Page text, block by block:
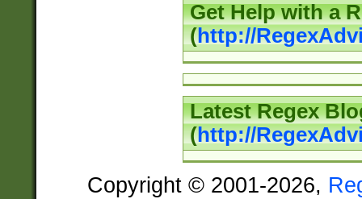
Get Help with a
(http://
Latest Regex
(http://
Copyright © 2001-2026,